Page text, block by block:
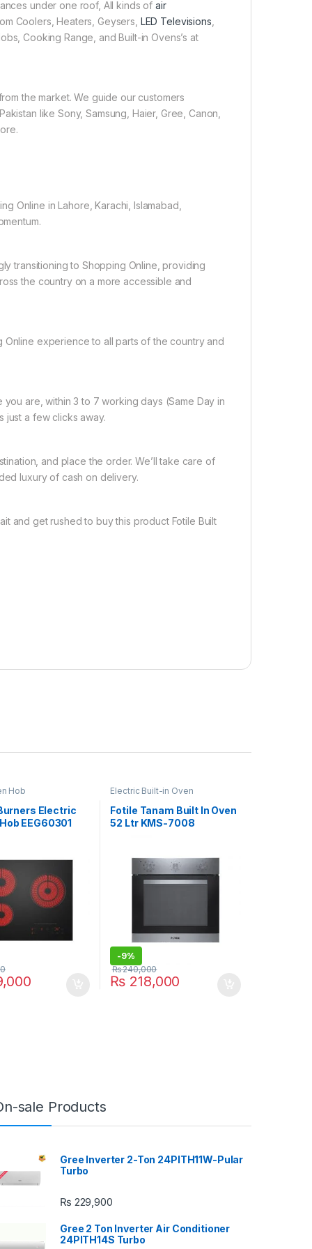
under one roof, All kinds of air
Coolers, Heaters, Geysers, LED Televisions
Cooking Range, and Built-in Ovens’s at
the market. We guide our customers
like Sony, Samsung, Haier, Gree, Canon,
Online in Lahore, Karachi, Islamabad,
transitioning to Shopping Online, providing
the country on a more accessible and
Online experience to all parts of the country and
are, within 3 to 7 working days (Same Day in
just a few clicks away.
and place the order. We’ll take care of
luxury of cash on delivery.
and get rushed to buy this product Fotile Built
Hob
Electric
EEG60301
Electric Built-in Oven
Fotile Tanam Built In Oven
52 Ltr KMS-7008
-9%
₨ 218,000
₨240,000
sale Products
Gree Inverter 2-Ton 24PITH11W-Pular
Turbo
₨ 229,900
Gree 2 Ton Inverter Air Conditioner
24PITH14S Turbo